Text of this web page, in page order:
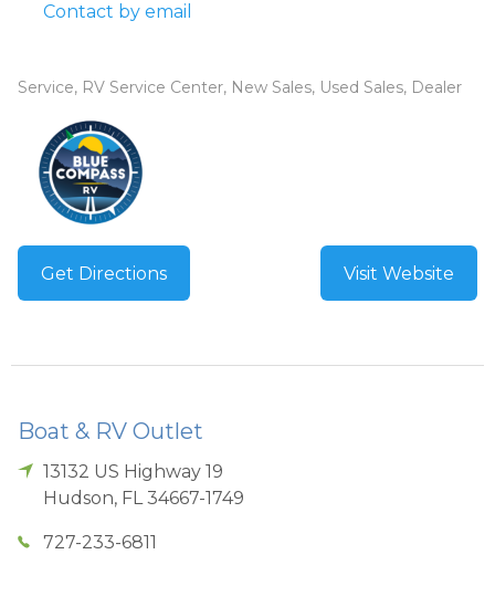
Contact by email
Service, RV Service Center, New Sales, Used Sales, Dealer
Get Directions Visit Website
Boat & RV Outlet
13132 US Highway 19
Hudson, FL 34667-1749
727-233-6811